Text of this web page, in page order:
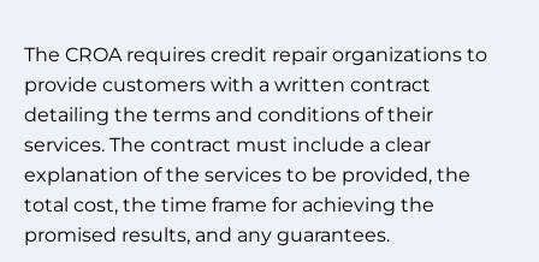
The CROA requires credit repair organizations to
provide customers with a written contract
detailing the terms and conditions of their
services. The contract must include a clear
explanation of the services to be provided, the
total cost, the time frame for achieving the
promised results, and any guarantees.